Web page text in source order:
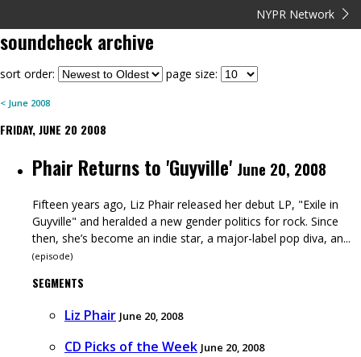
NYPR Network
soundcheckarchive
sort order: page size:
< June 2008
FRIDAY, JUNE 20 2008
Phair Returns to 'Guyville' June 20, 2008
Fifteen years ago, Liz Phair released her debut LP, "Exile in
Guyville" and heralded a new gender politics for rock. Since
then, she’s become an indie star, a major-label pop diva, an...
(episode)
SEGMENTS
Liz Phair June 20, 2008
CD Picks of the Week June 20, 2008